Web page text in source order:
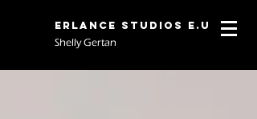
Erlance Studios E.U
Shelly Gertan